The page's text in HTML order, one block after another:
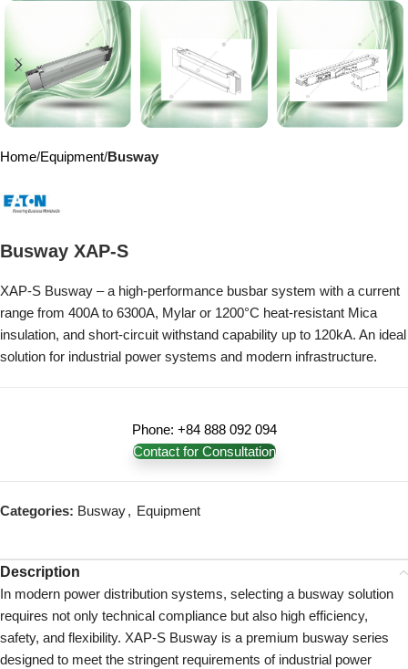
Home Equipment Busway
Busway XAP-S
XAP-S Busway – a high-performance busbar system with a current
range from 400A to 6300A, Mylar or 1200°C heat-resistant Mica
insulation, and short-circuit withstand capability up to 120kA. An ideal
solution for industrial power systems and modern infrastructure.
Phone: +84 888 092 094
Contact for Consultation
Categories: Busway, Equipment
Description
In modern power distribution systems, selecting a busway solution
requires not only technical compliance but also high efficiency,
safety, and flexibility. XAP-S Busway is a premium busway series
designed to meet the stringent requirements of industrial power